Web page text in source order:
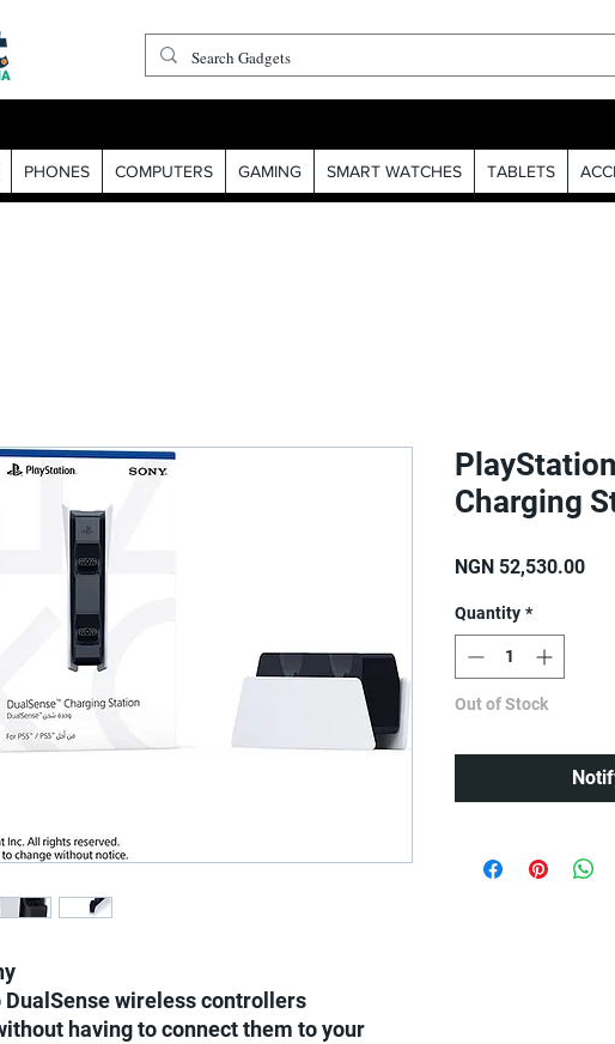
PHONES COMPUTERS GAMING SMART WATCHES TABLETS
DualSense wireless controllers
having to connect them to your
Charging
NGN 52,530.00
Quantity *
Out of Stock